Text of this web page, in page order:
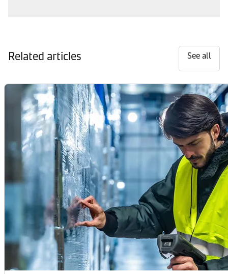
Related articles See all